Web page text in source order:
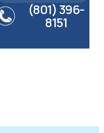
(801) 396-
8151